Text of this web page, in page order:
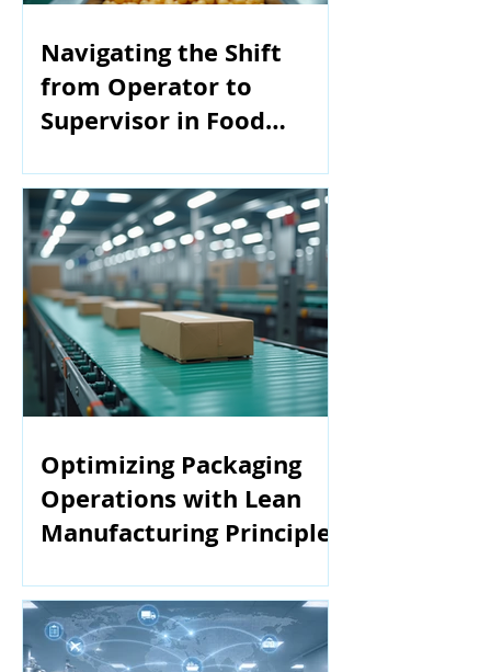
Navigating the Shift
from Operator to
Supervisor in Food
Optimizing Packaging
Operations with Lean
Manufacturing Principles